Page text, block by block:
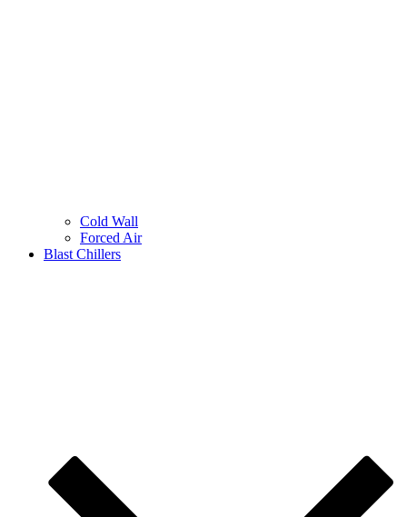
Cold Wall
Forced Air
Blast Chillers